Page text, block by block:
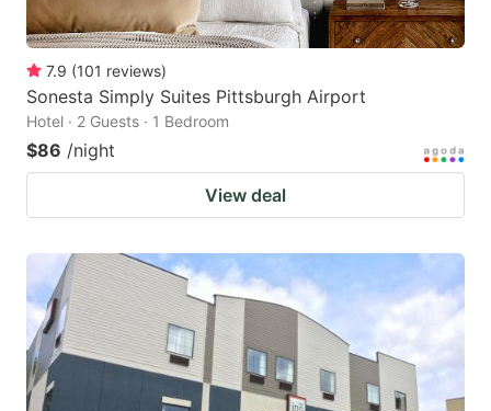
7.9 (101 reviews)
Sonesta Simply Suites Pittsburgh Airport
Hotel · 2 Guests · 1 Bedroom
$86 /night
View deal